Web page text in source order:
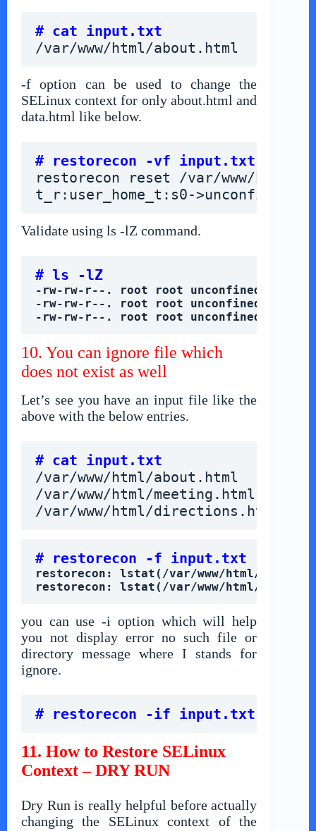
# cat input.txt
/var/www/html/about.html
-f option can be used to change the
SELinux context for only about.html and
data.html like below.
# restorecon -vf input.txt
restorecon reset /var/www/html/
t_r:user_home_t:s0-
Validate using ls -lZ command.
# ls -lZ
-rw-rw-r--. root root
-rw-rw-r--. root root
-rw-rw-r--. root root
10. You can ignore file which
does not exist as well
Let’s see you have an input file like the
above with the below entries.
# cat input.txt
/var/www/html/about.html
/var/www/html/meeting.html
/var/www/html/directions.html
# restorecon -f input.txt
restorecon: lstat(/var/www/html/
restorecon: lstat(/var/www/html/
you can use -i option which will help
you not display error no such file or
directory message where I stands for
ignore.
# restorecon -if input.txt
11. How to Restore SELinux
Context – DRY RUN
Dry Run is really helpful before actually
changing the SELinux context of the